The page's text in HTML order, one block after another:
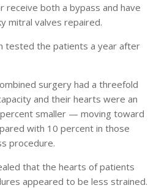
receive both a bypass and have
mitral valves repaired.
tested the patients a year after
surgery had a threefold
and their hearts were an
smaller — moving toward
with 10 percent in those
procedure.
that the hearts of patients
appeared to be less strained.